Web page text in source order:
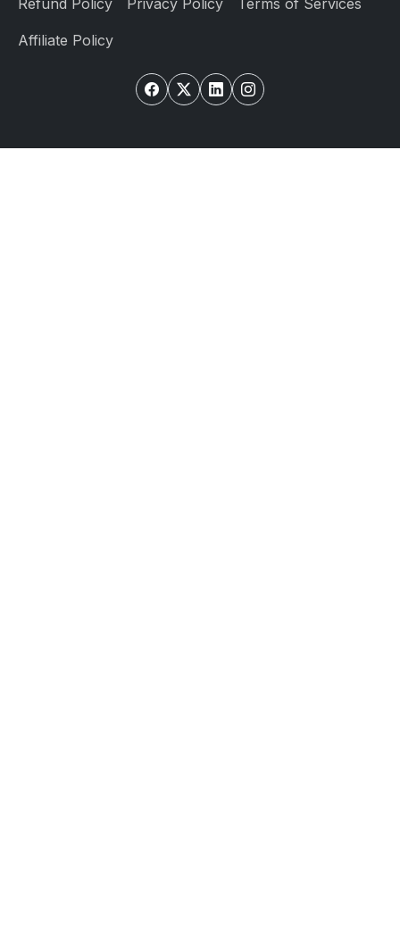
Refund Policy Privacy Policy Terms of Services
Affiliate Policy